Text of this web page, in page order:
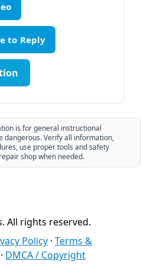
is for general instructional
dangerous. Verify all information,
use proper tools and safety
shop when needed.
All rights reserved.
Policy · Terms &
· DMCA / Copyright